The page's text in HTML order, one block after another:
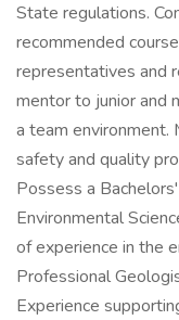
State regulations.
recommended
representatives and
mentor to junior and
a team environment.
safety and quality
Possess a
Environmental
of experience in the
Professional
Experience